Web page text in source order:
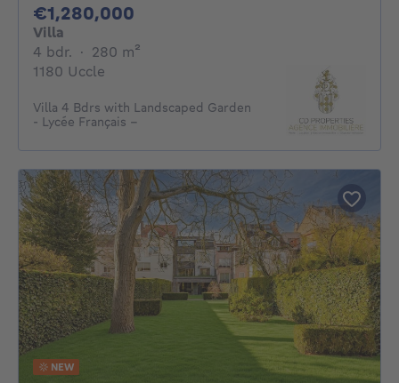
€1,280,000
Villa
4 bdr. 4 bedrooms
· 280 m²
1180 Uccle
Villa 4 Bdrs with Landscaped Garden
- Lycée Français –
NEW